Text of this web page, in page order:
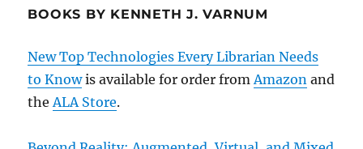
BOOKS BY KENNETH J. VARNUM
New Top Technologies Every Librarian Needs
to Knowis available for order fromAmazon and
theALA Store.